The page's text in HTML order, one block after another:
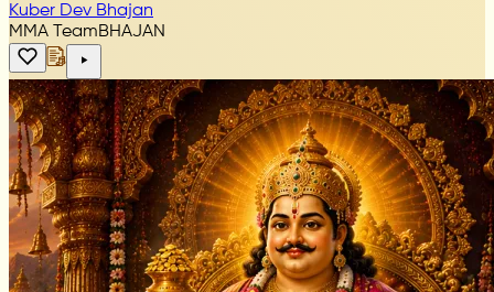
Kuber Dev Bhajan
MMA TeamBHAJAN